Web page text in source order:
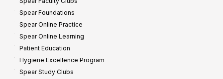
Spear Foundations
Spear Online Practice
Spear Online Learning
Patient Education
Hygiene Excellence Program
Spear Study Clubs